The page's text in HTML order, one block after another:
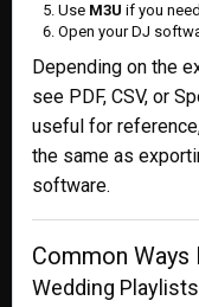
Use M3U if you
Open your DJ
Depending on the
see PDF, CSV, or
useful for
the same as
software.
Common
Wedding Playlists